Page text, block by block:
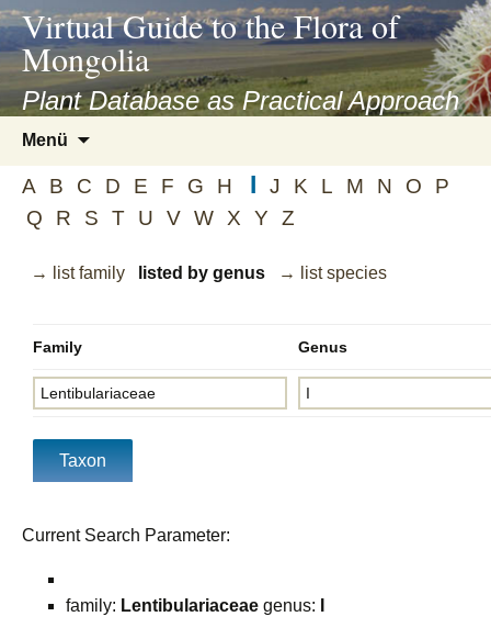
asyatv.net
asyatv.net
kitap
indir
toplist
ekle
guncel
blog
Virtual Guide to the Flora of
Mongolia
Plant Database as Practical Approach
Menü
springen
A B C D E F G H I J K L M N O
P
Q
R S T U V W X Y Z
→ list family listed by genus → list species
Family Genus
Current Search Parameter:
family: Lentibulariaceae genus: